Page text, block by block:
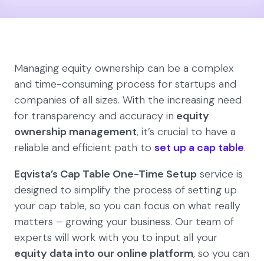
Managing equity ownership can be a complex
and time-consuming process for startups and
companies of all sizes. With the increasing need
for transparency and accuracy in equity
ownership management, it’s crucial to have a
reliable and efficient path to set up a cap table.
Eqvista’s Cap Table One-Time Setup service is
designed to simplify the process of setting up
your cap table, so you can focus on what really
matters – growing your business. Our team of
experts will work with you to input all your
equity data into our online platform, so you can